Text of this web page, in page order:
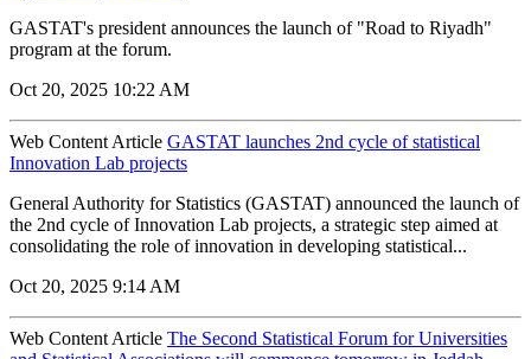
GASTAT's president announces the launch of "Road to Riyadh"
program at the forum.
Oct 20, 2025 10:22 AM
Web Content Article GASTAT launches 2nd cycle of statistical
Innovation Lab projects
General Authority for Statistics (GASTAT) announced the launch of
the 2nd cycle of Innovation Lab projects, a strategic step aimed at
consolidating the role of innovation in developing statistical...
Oct 20, 2025 9:14 AM
Web Content Article The Second Statistical Forum for Universities